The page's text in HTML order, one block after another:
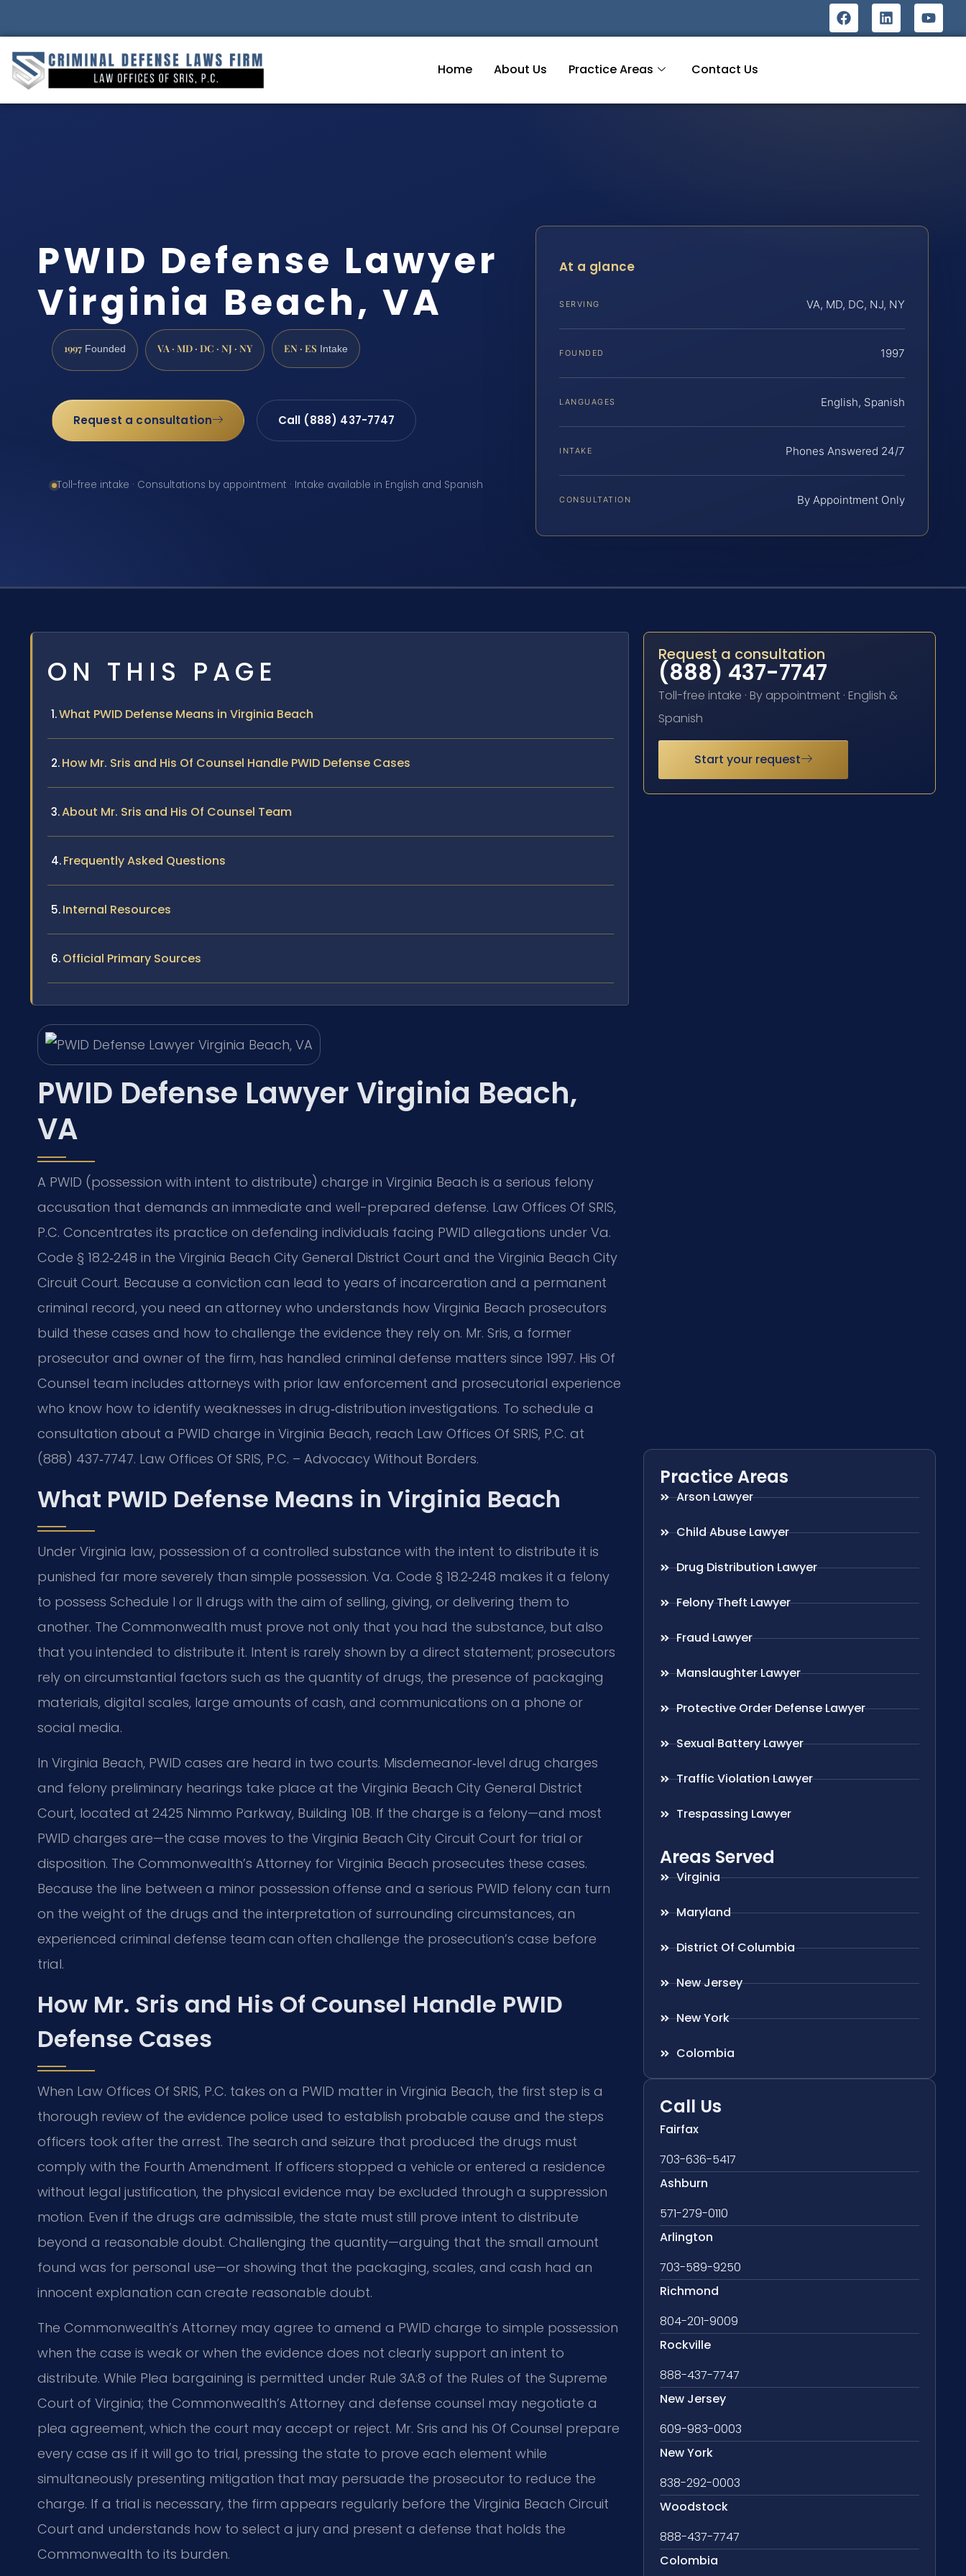
Home About Us Practice Areas Contact Us
PWID Defense Lawyer
Virginia Beach, VA
1997 Founded VA · MD · DC · NJ · NY EN · ES Intake
Request a consultation Call (888) 437-7747
Toll-free intake · Consultations by appointment · Intake available in English and Spanish
At a glance
SERVING VA, MD, DC, NJ, NY
FOUNDED 1997
LANGUAGES English, Spanish
INTAKE Phones Answered 24/7
CONSULTATION By Appointment Only
ON THIS PAGE
What PWID Defense Means in Virginia Beach
How Mr. Sris and His Of Counsel Handle PWID Defense Cases
About Mr. Sris and His Of Counsel Team
Frequently Asked Questions
Internal Resources
Official Primary Sources
PWID Defense Lawyer Virginia Beach,
VA
A PWID (possession with intent to distribute) charge in Virginia Beach is a serious felony
accusation that demands an immediate and well-prepared defense. Law Offices Of SRIS,
P.C. Concentrates its practice on defending individuals facing PWID allegations under Va.
Code § 18.2‑248 in the Virginia Beach City General District Court and the Virginia Beach City
Circuit Court. Because a conviction can lead to years of incarceration and a permanent
criminal record, you need an attorney who understands how Virginia Beach prosecutors
build these cases and how to challenge the evidence they rely on. Mr. Sris, a former
prosecutor and owner of the firm, has handled criminal defense matters since 1997. His Of
Counsel team includes attorneys with prior law enforcement and prosecutorial experience
who know how to identify weaknesses in drug‑distribution investigations. To schedule a
consultation about a PWID charge in Virginia Beach, reach Law Offices Of SRIS, P.C. at
(888) 437‑7747. Law Offices Of SRIS, P.C. – Advocacy Without Borders.
What PWID Defense Means in Virginia Beach
Under Virginia law, possession of a controlled substance with the intent to distribute it is
punished far more severely than simple possession. Va. Code § 18.2‑248 makes it a felony
to possess Schedule I or II drugs with the aim of selling, giving, or delivering them to
another. The Commonwealth must prove not only that you had the substance, but also
that you intended to distribute it. Intent is rarely shown by a direct statement; prosecutors
rely on circumstantial factors such as the quantity of drugs, the presence of packaging
materials, digital scales, large amounts of cash, and communications on a phone or
social media.
In Virginia Beach, PWID cases are heard in two courts. Misdemeanor‑level drug charges
and felony preliminary hearings take place at the Virginia Beach City General District
Court, located at 2425 Nimmo Parkway, Building 10B. If the charge is a felony—and most
PWID charges are—the case moves to the Virginia Beach City Circuit Court for trial or
disposition. The Commonwealth’s Attorney for Virginia Beach prosecutes these cases.
Because the line between a minor possession offense and a serious PWID felony can turn
on the weight of the drugs and the interpretation of surrounding circumstances, an
experienced criminal defense team can often challenge the prosecution’s case before
trial.
How Mr. Sris and His Of Counsel Handle PWID
Defense Cases
When Law Offices Of SRIS, P.C. takes on a PWID matter in Virginia Beach, the first step is a
thorough review of the evidence police used to establish probable cause and the steps
officers took after the arrest. The search and seizure that produced the drugs must
comply with the Fourth Amendment. If officers stopped a vehicle or entered a residence
without legal justification, the physical evidence may be excluded through a suppression
motion. Even if the drugs are admissible, the state must still prove intent to distribute
beyond a reasonable doubt. Challenging the quantity—arguing that the small amount
found was for personal use—or showing that the packaging, scales, and cash had an
innocent explanation can create reasonable doubt.
The Commonwealth’s Attorney may agree to amend a PWID charge to simple possession
when the case is weak or when the evidence does not clearly support an intent to
distribute. While Plea bargaining is permitted under Rule 3A:8 of the Rules of the Supreme
Court of Virginia; the Commonwealth’s Attorney and defense counsel may negotiate a
plea agreement, which the court may accept or reject. Mr. Sris and his Of Counsel prepare
every case as if it will go to trial, pressing the state to prove each element while
simultaneously presenting mitigation that may persuade the prosecutor to reduce the
charge. If a trial is necessary, the firm appears regularly before the Virginia Beach Circuit
Court and understands how to select a jury and present a defense that holds the
Commonwealth to its burden.
Request a consultation
(888) 437-7747
Toll-free intake · By appointment · English &
Spanish
Start your request
Practice Areas
Arson Lawyer
Child Abuse Lawyer
Drug Distribution Lawyer
Felony Theft Lawyer
Fraud Lawyer
Manslaughter Lawyer
Protective Order Defense Lawyer
Sexual Battery Lawyer
Traffic Violation Lawyer
Trespassing Lawyer
Areas Served
Virginia
Maryland
District Of Columbia
New Jersey
New York
Colombia
Call Us
Fairfax
703-636-5417
Ashburn
571-279-0110
Arlington
703-589-9250
Richmond
804-201-9009
Rockville
888-437-7747
New Jersey
609-983-0003
New York
838-292-0003
Woodstock
888-437-7747
Colombia